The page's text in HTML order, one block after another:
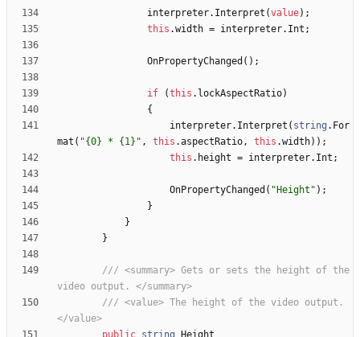
interpreter. Interpret (value) ;
this .width = interpreter. Int ;
OnPropertyChanged ( ) ;
if (this . lockAspectRatio)
{
interpreter. Interpret ( string . For
mat ( "{0} * {1}" , this .aspectRatio, this .width) ) ;
this . height = interpreter. Int ;
OnPropertyChanged ( "Height" ) ;
}
}
}
/// <summary> Gets or sets the height of the
video output. </summary>
/// <value> The height of the video output.
</value>